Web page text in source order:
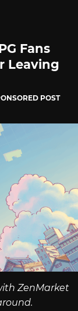
Fans
Leaving
POST
ZenMarket